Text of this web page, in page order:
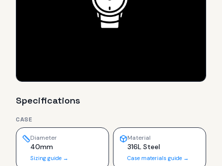
Specifications
CASE
Diameter
40mm
Sizing guide →
Material
316L Steel
Case materials guide →